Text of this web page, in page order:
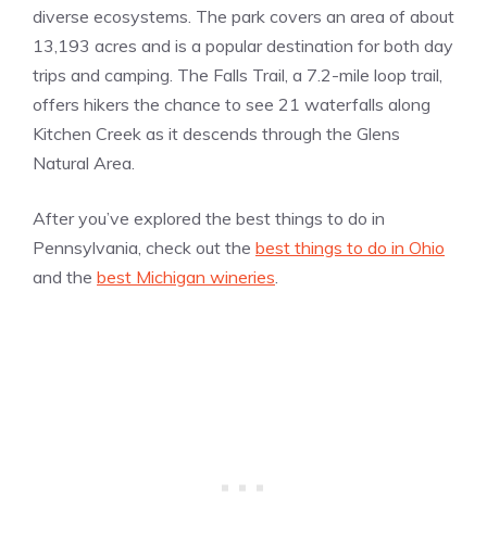
diverse ecosystems. The park covers an area of about
13,193 acres and is a popular destination for both day
trips and camping. The Falls Trail, a 7.2-mile loop trail,
offers hikers the chance to see 21 waterfalls along
Kitchen Creek as it descends through the Glens
Natural Area.
After you’ve explored the best things to do in
Pennsylvania, check out the best things to do in Ohio
and the best Michigan wineries.